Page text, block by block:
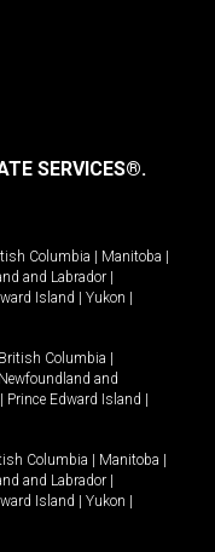
SERVICES®.
Columbia Manitoba
and Labrador
Island Yukon
British Columbia
Newfoundland and
Prince Edward Island
Columbia Manitoba
and Labrador
Island Yukon